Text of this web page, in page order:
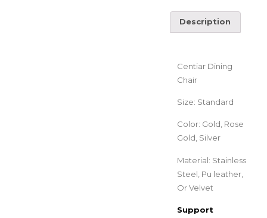
Description
Centiar Dining
Chair
Size: Standard
Color: Gold, Rose
Gold, Silver
Material: Stainless
Steel, Pu leather,
Or Velvet
Support